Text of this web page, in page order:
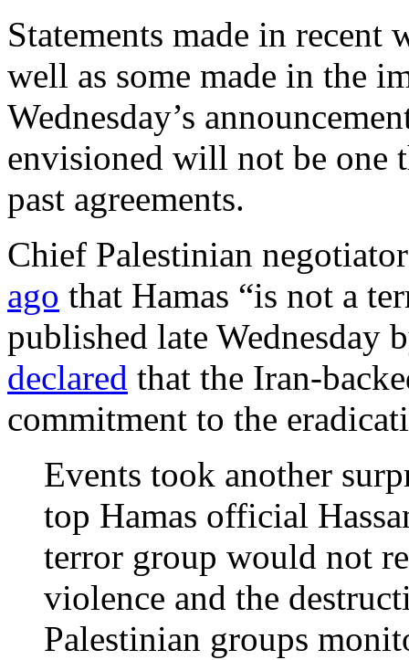
Statements made in recent
well as some made in the
Wednesday’s
envisioned will not be one
past agreements.
Chief Palestinian
ago that Hamas “is not a
published late Wednesday
declared that the Iran-
commitment to the
Events took another
top Hamas official
terror group would not
violence and the
Palestinian groups